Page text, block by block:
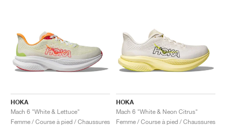
HOKA
Mach 6 "White & Lettuce"
Femme / Course à pied / Chaussures
HOKA
Mach 6 "White & Neon Citrus"
Femme / Course à pied / Chaussures